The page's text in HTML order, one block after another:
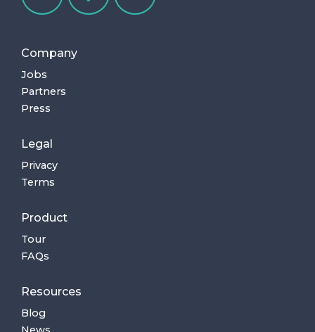
Company
Jobs
Partners
Press
Legal
Privacy
Terms
Product
Tour
FAQs
Resources
Blog